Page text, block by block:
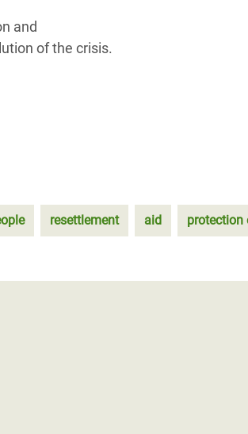
and
of the crisis.
resettlement aid